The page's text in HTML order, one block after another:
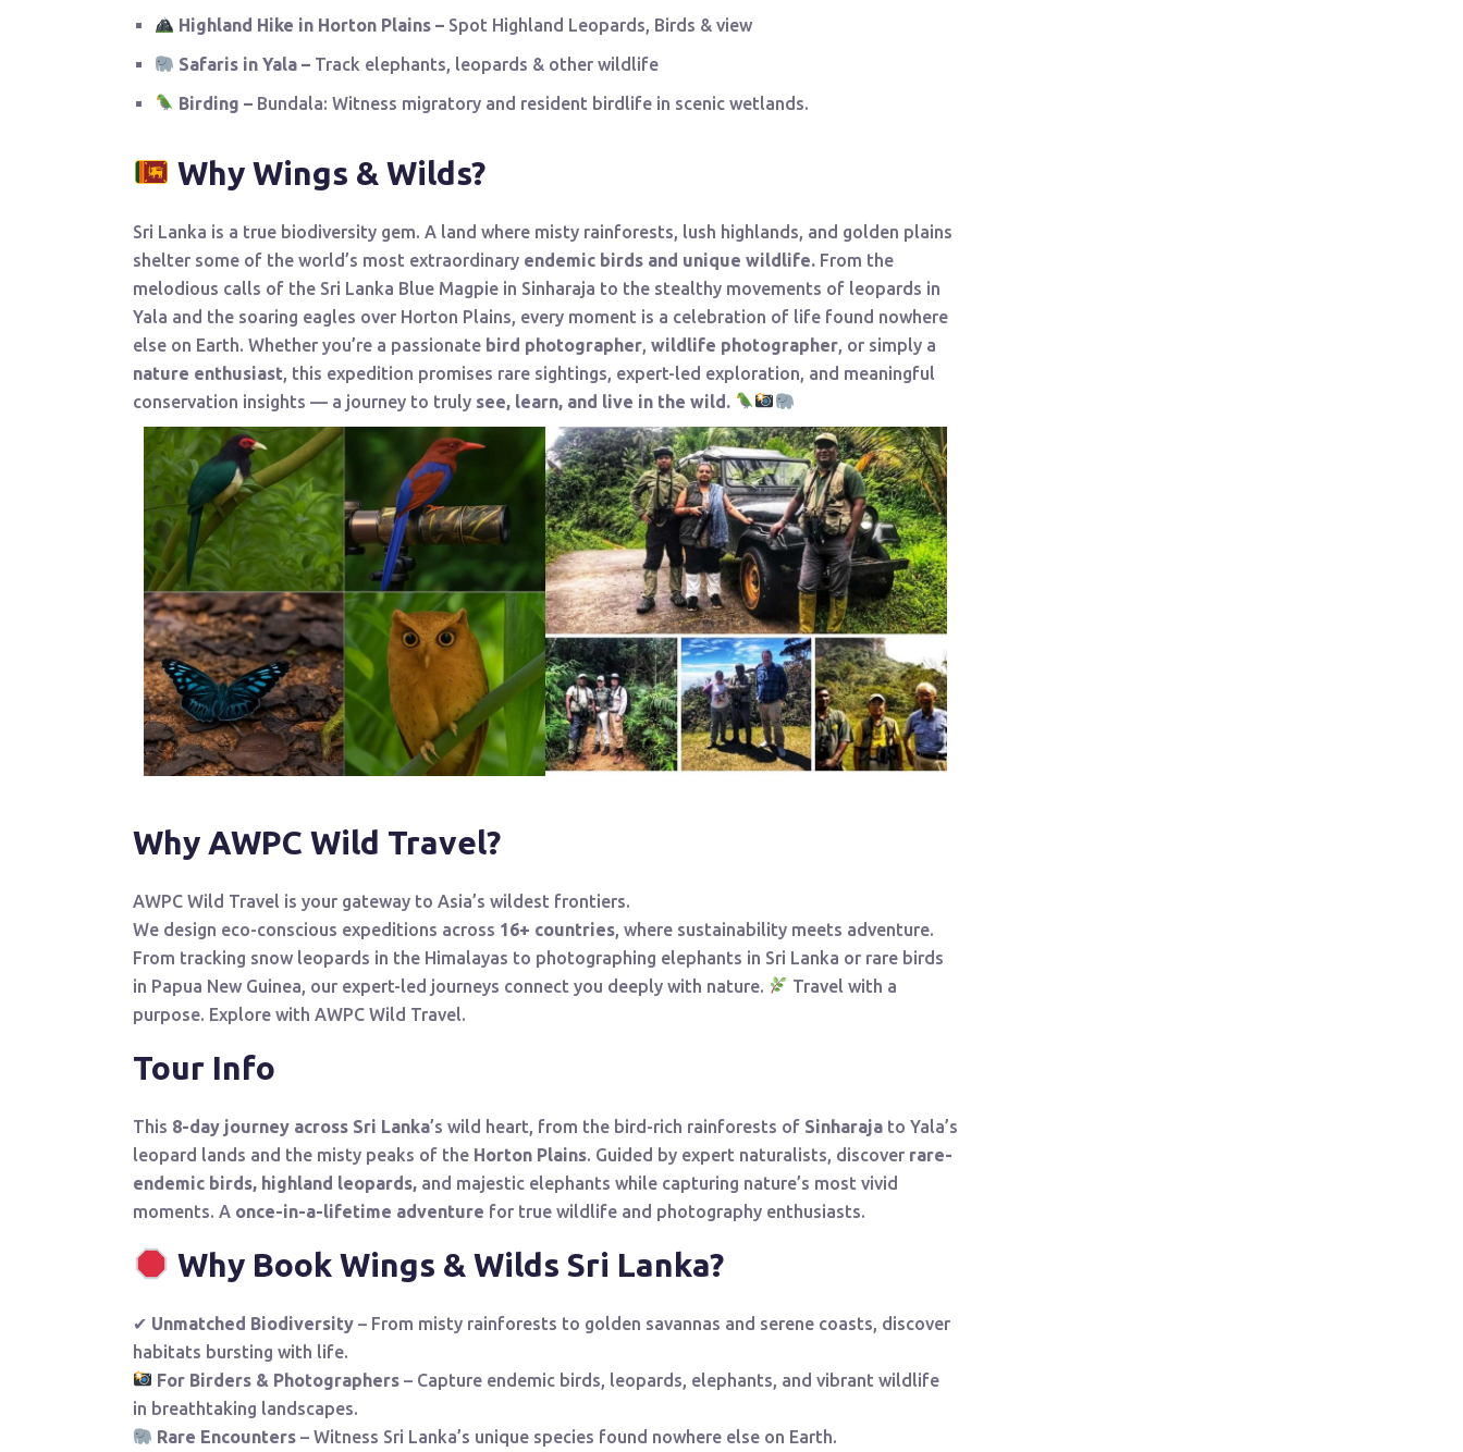
Highland Hike in Horton Plains – Spot Highland Leopards, Birds & view
Safaris in Yala – Track elephants, leopards & other wildlife
Birding – Bundala: Witness migratory and resident birdlife in scenic wetlands.
Why Wings & Wilds?
Sri Lanka is a true biodiversity gem. A land where misty rainforests, lush highlands, and golden plains
shelter some of the world’s most extraordinary endemic birds and unique wildlife. From the
melodious calls of the Sri Lanka Blue Magpie in Sinharaja to the stealthy movements of leopards in
Yala and the soaring eagles over Horton Plains, every moment is a celebration of life found nowhere
else on Earth. Whether you’re a passionate bird photographer, wildlife photographer, or simply a
nature enthusiast, this expedition promises rare sightings, expert-led exploration, and meaningful
conservation insights — a journey to truly see, learn, and live in the wild.
Why AWPC Wild Travel?
AWPC Wild Travel is your gateway to Asia’s wildest frontiers.
We design eco-conscious expeditions across 16+ countries, where sustainability meets adventure.
From tracking snow leopards in the Himalayas to photographing elephants in Sri Lanka or rare birds
in Papua New Guinea, our expert-led journeys connect you deeply with nature.
Travel with a
purpose. Explore with AWPC Wild Travel.
Tour Info
This 8-day journey across Sri Lanka’s wild heart, from the bird-rich rainforests of Sinharaja to Yala’s
leopard lands and the misty peaks of the Horton Plains. Guided by expert naturalists, discover rare-
endemic birds, highland leopards, and majestic elephants while capturing nature’s most vivid
moments. A once-in-a-lifetime adventure for true wildlife and photography enthusiasts.
Why Book Wings & Wilds Sri Lanka?
✔ Unmatched Biodiversity – From misty rainforests to golden savannas and serene coasts, discover
habitats bursting with life.
For Birders & Photographers – Capture endemic birds, leopards, elephants, and vibrant wildlife
in breathtaking landscapes.
Rare Encounters – Witness Sri Lanka’s unique species found nowhere else on Earth.